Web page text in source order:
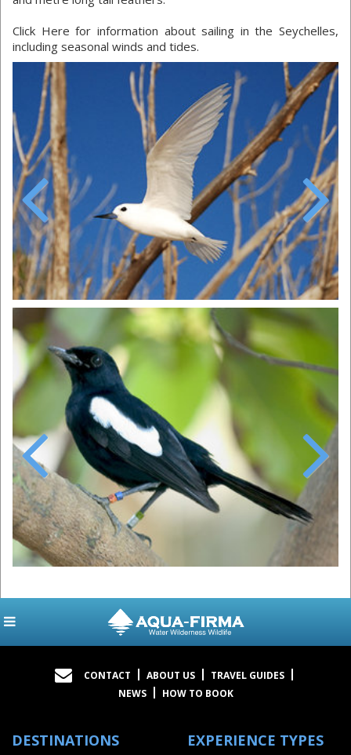
Click Here for information about sailing in the Seychelles,
including seasonal winds and tides.
Previous Next
Previous Next
CONTACT ABOUT US
TRAVEL GUIDES
NEWS
HOW TO BOOK
DESTINATIONS EXPERIENCE TYPES